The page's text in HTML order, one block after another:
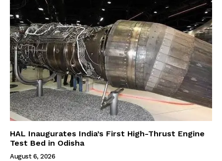
HAL Inaugurates India’s First High-Thrust Engine
Test Bed in Odisha
August 6, 2026